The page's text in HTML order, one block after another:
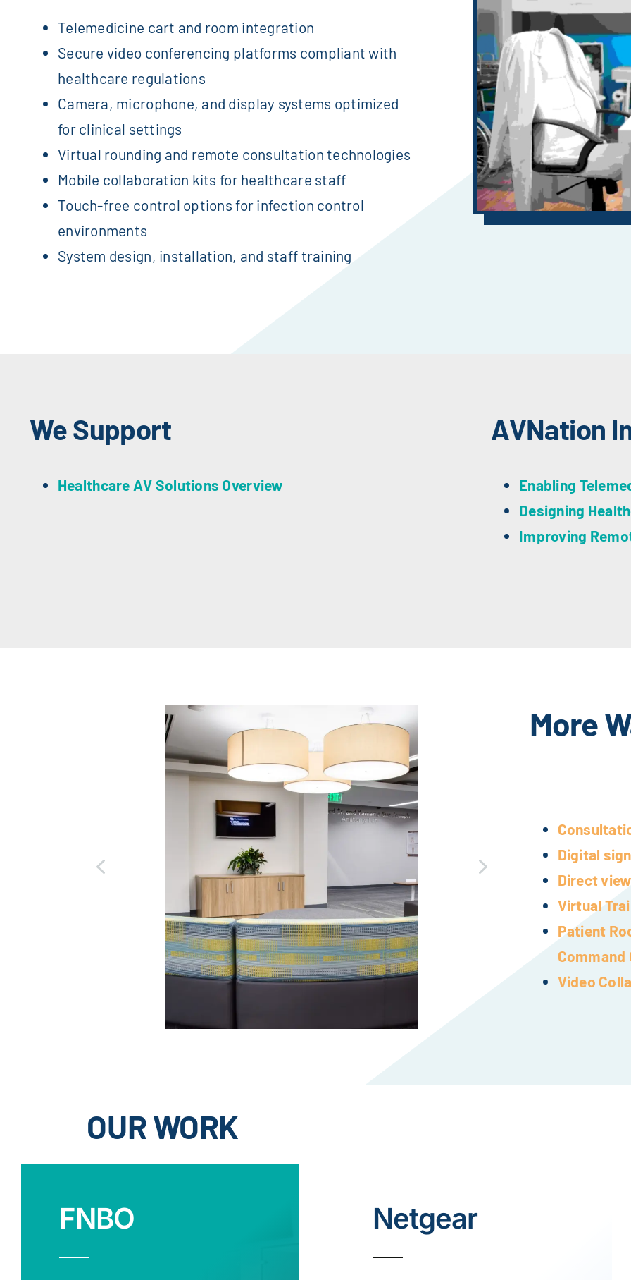
Telemedicine cart and room integration
Secure video conferencing platforms compliant with
healthcare regulations
Camera, microphone, and display systems optimized
for clinical settings
Virtual rounding and remote consultation technologies
Mobile collaboration kits for healthcare staff
Touch-free control options for infection control
environments
System design, installation, and staff training
We Support
Healthcare AV Solutions Overview
AVNation
Enabling
Designing
Improving
More
Digital
Direct
Virtual
Patient
Command
Video
OUR WORK
FNBO Netgear